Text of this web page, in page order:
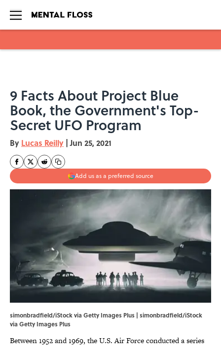
9 Facts About Project Blue
Book, the Government's Top-
Secret UFO Program
By Lucas Reilly | Jun 25, 2021
Add us as a preferred source
simonbradfield/iStock via Getty Images Plus | simonbradfield/iStock
via Getty Images Plus
Between 1952 and 1969, the U.S. Air Force conducted a series